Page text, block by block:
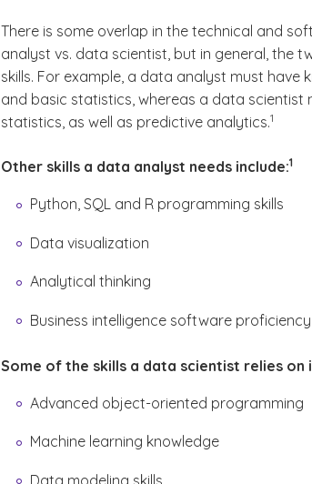
There is some overlap in the technical and
analyst vs. data scientist, but in general, the
skills. For example, a data analyst must
and basic statistics, whereas a data scientist
statistics, as well as predictive analytics.
(See
1
)
Other skills a data analyst needs include:1
Python, SQL and R programming skills
Data visualization
Analytical thinking
Business intelligence software proficiency
Some of the skills a data scientist relies on
Advanced object-oriented programming
Machine learning knowledge
Data modeling skills